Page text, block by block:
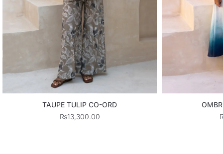
TAUPE TULIP CO-ORD
₨13,300.00